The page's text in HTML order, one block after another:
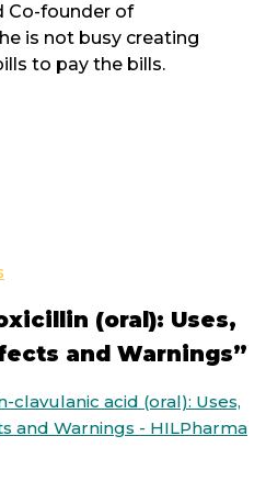
Co-founder of
is not busy creating
to pay the bills.
(oral): Uses,
and Warnings”
clavulanic acid (oral): Uses,
and Warnings - HILPharma